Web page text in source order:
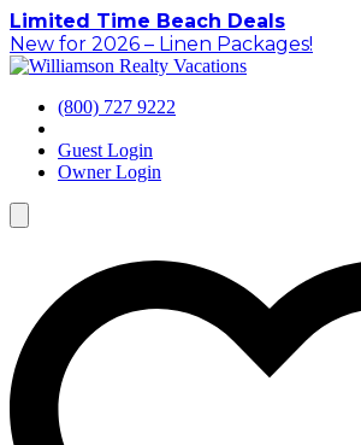
Skip
to
content
Limited Time Beach Deals
New for 2026 – Linen Packages!
(800) 727 9222
Guest Login
Owner Login